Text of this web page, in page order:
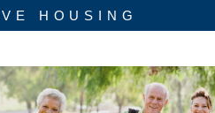
HOUSING